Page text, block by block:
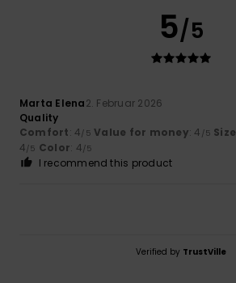
5/5
Marta Elena2. Februar 2026
Quality
Comfort: 4/5 Value for money: 4 /5 Size
4/5 Color: 4/5
I recommend this product
Verified by TrustVille